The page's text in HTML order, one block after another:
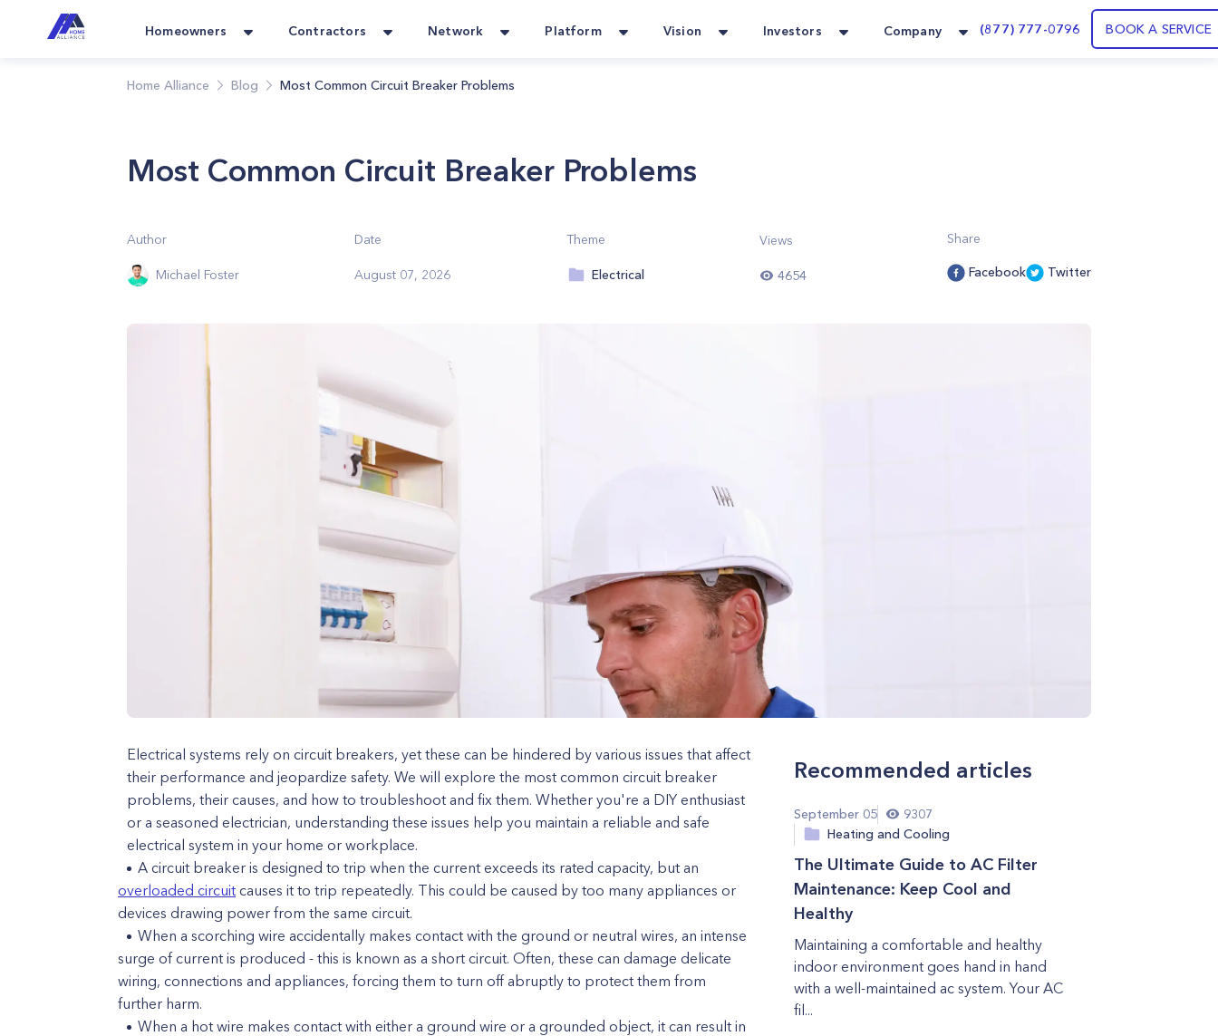
Homeowners Contractors Network Platform Vision Investors Company (877) 777-0796 BOOK A SERVICE
Home Alliance Blog Most Common Circuit Breaker Problems
Most Common Circuit Breaker Problems
Author
Michael Foster
Date
August 07, 2026
Theme
Electrical
Views
4654
Share
Facebook Twitter
Electrical systems rely on circuit breakers, yet these can be hindered by various issues that affect
their performance and jeopardize safety. We will explore the most common circuit breaker
problems, their causes, and how to troubleshoot and fix them. Whether you're a DIY enthusiast
or a seasoned electrician, understanding these issues help you maintain a reliable and safe
electrical system in your home or workplace.
A circuit breaker is designed to trip when the current exceeds its rated capacity, but an
overloaded circuit causes it to trip repeatedly. This could be caused by too many appliances or
devices drawing power from the same circuit.
When a scorching wire accidentally makes contact with the ground or neutral wires, an intense
surge of current is produced - this is known as a short circuit. Often, these can damage delicate
wiring, connections and appliances, forcing them to turn off abruptly to protect them from
further harm.
When a hot wire makes contact with either a ground wire or a grounded object, it can result in
Recommended articles
September 05
9307
Heating and Cooling
The Ultimate Guide to AC Filter
Maintenance: Keep Cool and
Healthy
Maintaining a comfortable and healthy
indoor environment goes hand in hand
with a well-maintained ac system. Your AC
fil...